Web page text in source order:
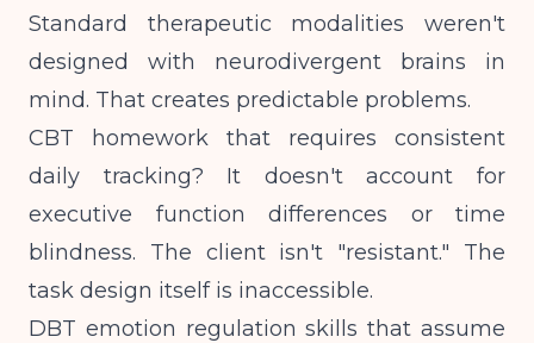
Standard therapeutic modalities weren't
designed with neurodivergent brains in
mind. That creates predictable problems.
CBT homework that requires consistent
daily tracking? It doesn't account for
executive function differences or time
blindness. The client isn't "resistant." The
task design itself is inaccessible.
DBT emotion regulation skills that assume